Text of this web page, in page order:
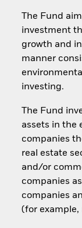
The Fund
investment
growth and
manner
investing.
The Fund
assets in the
companies
real estate
and/or
companies
companies
(for